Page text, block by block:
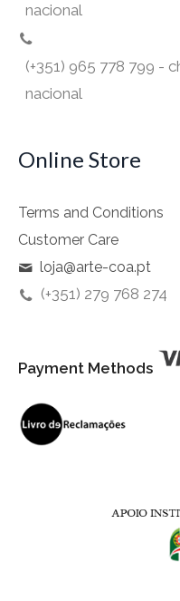
nacional
(+351) 965 778 799 -
nacional
Online Store
Terms and Conditions
Customer Care
loja@arte-coa.pt
(+351) 279 768 274
Payment Methods